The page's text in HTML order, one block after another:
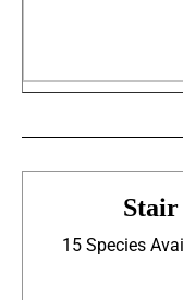
Stair
15 Species